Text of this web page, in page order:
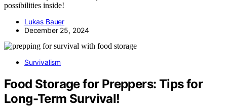
possibilities inside!
Lukas Bauer
December 25, 2024
Survivalism
Food Storage for Preppers: Tips for
Long-Term Survival!